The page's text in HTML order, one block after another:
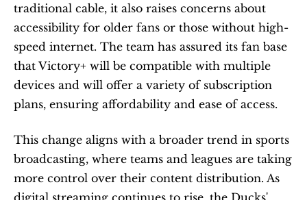
traditional cable, it also raises concerns about
accessibility for older fans or those without high-
speed internet. The team has assured its fan base
that Victory+ will be compatible with multiple
devices and will offer a variety of subscription
plans, ensuring affordability and ease of access.
This change aligns with a broader trend in sports
broadcasting, where teams and leagues are taking
more control over their content distribution. As